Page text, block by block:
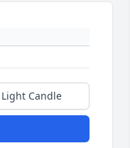
Light Candle